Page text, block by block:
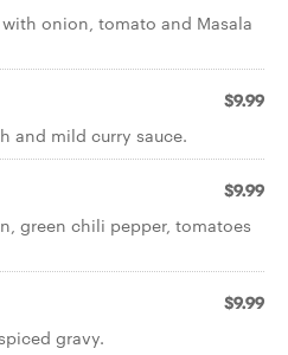
onion, tomato and Masala
$9.99
and mild curry sauce.
$9.99
green chili pepper, tomatoes
$9.99
gravy.